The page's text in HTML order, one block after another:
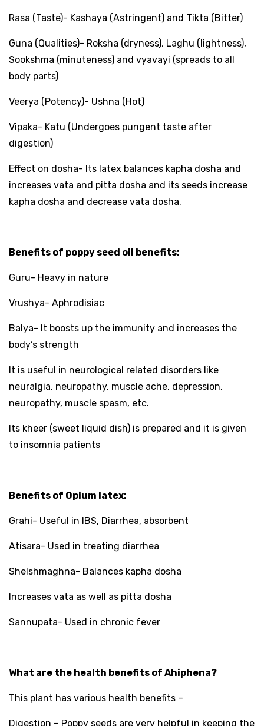
Rasa (Taste)- Kashaya (Astringent) and Tikta (Bitter)
Guna (Qualities)- Roksha (dryness), Laghu (lightness),
Sookshma (minuteness) and vyavayi (spreads to all
body parts)
Veerya (Potency)- Ushna (Hot)
Vipaka- Katu (Undergoes pungent taste after
digestion)
Effect on dosha- Its latex balances kapha dosha and
increases vata and pitta dosha and its seeds increase
kapha dosha and decrease vata dosha.
Benefits of poppy seed oil benefits:
Guru- Heavy in nature
Vrushya- Aphrodisiac
Balya- It boosts up the immunity and increases the
body’s strength
It is useful in neurological related disorders like
neuralgia, neuropathy, muscle ache, depression,
neuropathy, muscle spasm, etc.
Its kheer (sweet liquid dish) is prepared and it is given
to insomnia patients
Benefits of Opium latex:
Grahi- Useful in IBS, Diarrhea, absorbent
Atisara- Used in treating diarrhea
Shelshmaghna- Balances kapha dosha
Increases vata as well as pitta dosha
Sannupata- Used in chronic fever
What are the health benefits of Ahiphena?
This plant has various health benefits –
Digestion – Poppy seeds are very helpful in keeping the